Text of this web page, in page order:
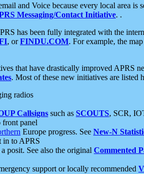
and Voice because every local area
Messaging/Contact Initiative. .
has been fully integrated with the
, orFINDU.COM. For example, the
that have drastically improved APRS
. Most of these new initiatives are listed
radios
Callsigns such as SCOUTS, SCR,
panel
Europe progress. See New-N
in to APRS
posit. See also the original Commented
support or locally recommended